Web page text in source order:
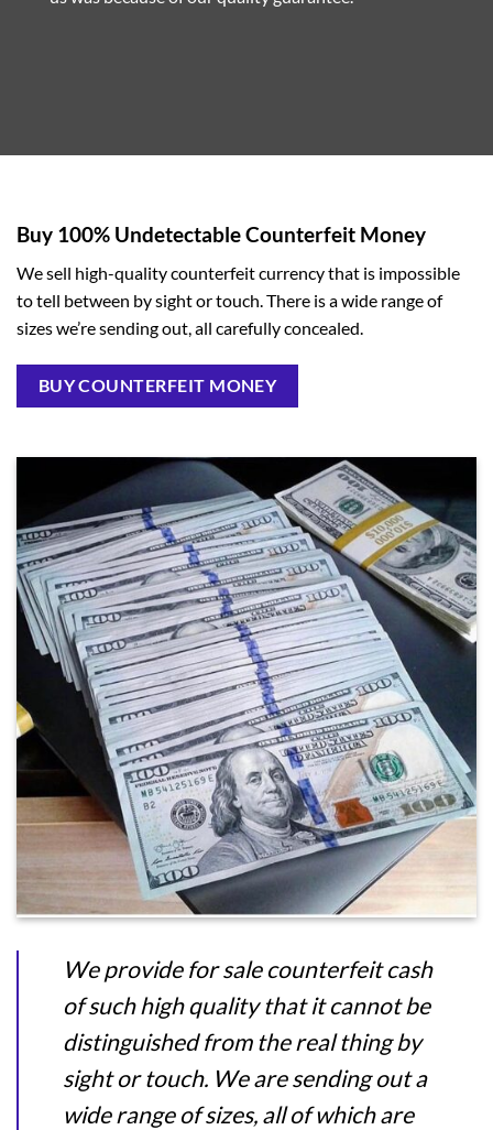
Buy 100% Undetectable Counterfeit Money
We sell high-quality counterfeit currency that is impossible
to tell between by sight or touch. There is a wide range of
sizes we’re sending out, all carefully concealed.
BUY COUNTERFEIT MONEY
We provide for sale counterfeit cash
of such high quality that it cannot be
distinguished from the real thing by
sight or touch. We are sending out a
wide range of sizes, all of which are